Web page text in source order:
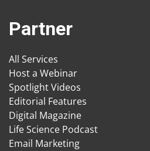
Partner
All Services
Host a Webinar
Spotlight Videos
Editorial Features
Digital Magazine
Life Science Podcast
Email Marketing